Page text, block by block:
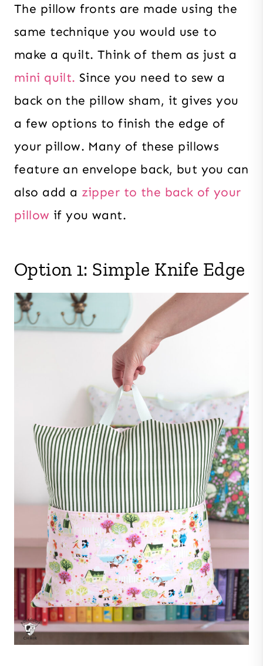
The pillow fronts are made using the
same technique you would use to
make a quilt. Think of them as just a
mini quilt. Since you need to sew a
back on the pillow sham, it gives you
a few options to finish the edge of
your pillow. Many of these pillows
feature an envelope back, but you can
also add a zipper to the back of your
pillow if you want.
Option 1: Simple Knife Edge